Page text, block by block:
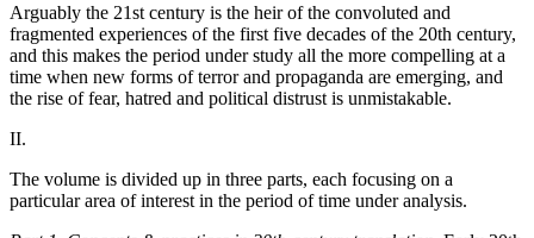
Arguably the 21st century is the heir of the convoluted and
fragmented experiences of the first five decades of the 20th century,
and this makes the period under study all the more compelling at a
time when new forms of terror and propaganda are emerging, and
the rise of fear, hatred and political distrust is unmistakable.
II.
The volume is divided up in three parts, each focusing on a
particular area of interest in the period of time under analysis.